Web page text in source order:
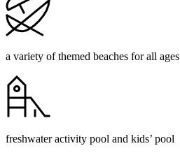
a variety of themed beaches for all ages
freshwater activity pool and kids’ pool